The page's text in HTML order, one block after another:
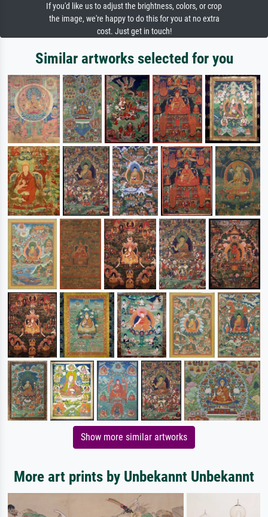
If you'd like us to adjust the brightness, colors, or crop
the image, we're happy to do this for you at no extra
cost. Just get in touch!
Similar artworks selected for you
Show more similar artworks
More art prints by Unbekannt Unbekannt